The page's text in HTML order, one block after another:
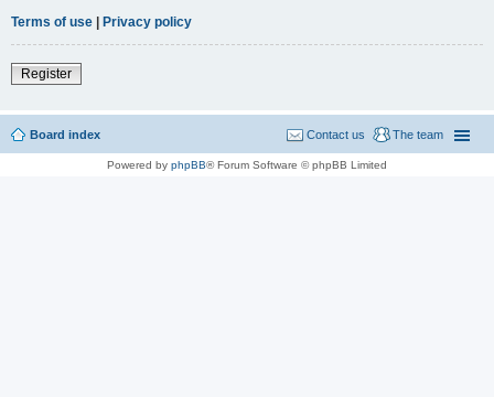
Terms of use | Privacy policy
Register
Board index The team
Contact us
Powered by phpBB® Forum Software © phpBB Limited